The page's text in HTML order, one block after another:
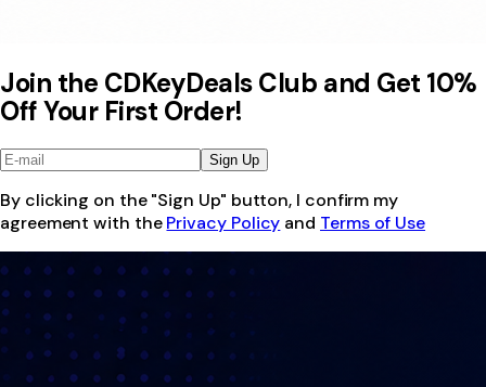
Join the CDKeyDeals Club and Get 10%
Off Your First Order!
Sign Up
By clicking on the "Sign Up" button, I confirm my
agreement with the Privacy Policy and Terms of Use